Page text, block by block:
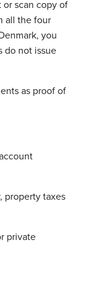
scan copy of
all the four
you
do not issue
as proof of
property taxes
private